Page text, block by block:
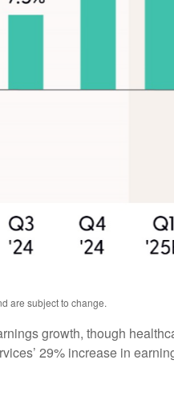
are subject to change.
growth, though
29% increase in